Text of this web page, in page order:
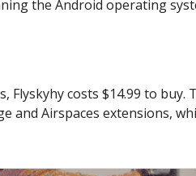
the Android operating
Flyskyhy costs $14.99 to
and Airspaces extensions,